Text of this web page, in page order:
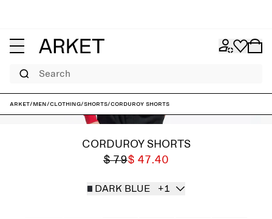
Search
ARKET/Men/Clothing/Shorts/Corduroy Shorts
CORDUROY SHORTS
$ 79$ 47.40
DARK BLUE +1